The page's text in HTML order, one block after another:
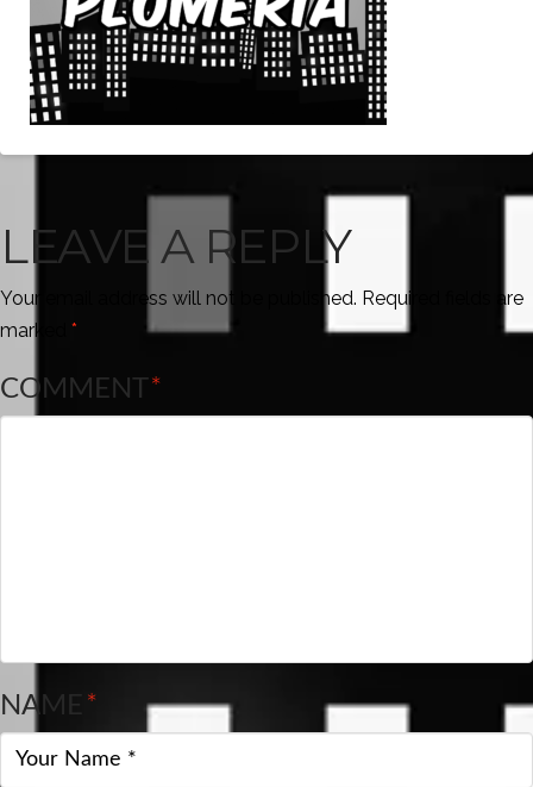
LEAVE A REPLY
Your email address will not be published. Required fields are
marked *
COMMENT*
NAME*